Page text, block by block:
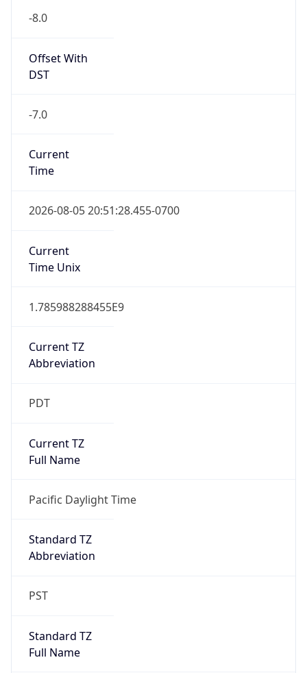
-8.0
Offset With
DST
-7.0
Current
Time
2026-08-05 20:51:28.455-0700
Current
Time Unix
1.785988288455E9
Current TZ
Abbreviation
PDT
Current TZ
Full Name
Pacific Daylight Time
Standard TZ
Abbreviation
PST
Standard TZ
Full Name